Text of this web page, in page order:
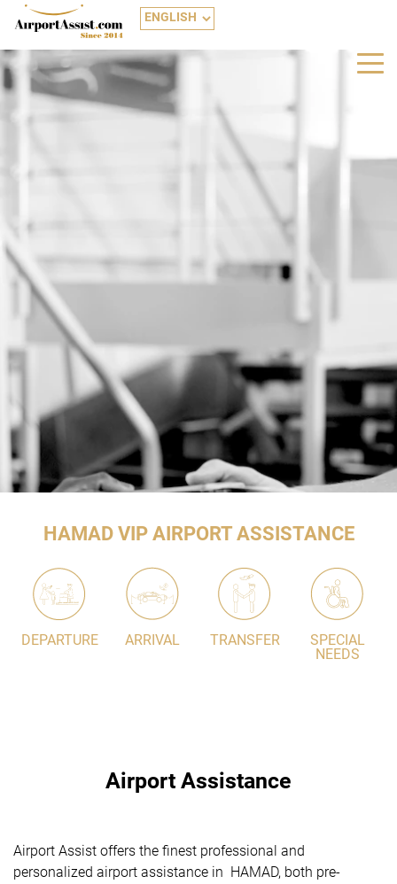
HAMAD VIP AIRPORT ASSISTANCE
DEPARTURE ARRIVAL TRANSFER
SPECIAL
NEEDS
Airport Assistance
Airport Assist offers the finest professional and
personalized airport assistance in HAMAD, both pre-